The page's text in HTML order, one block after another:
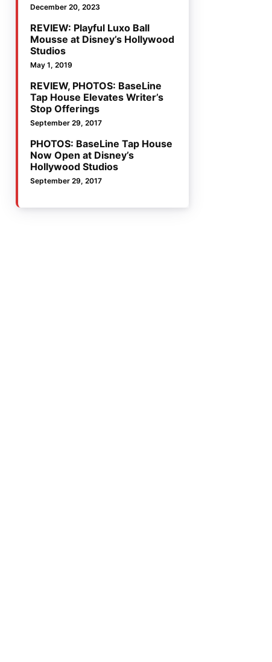
December 20, 2023
REVIEW: Playful Luxo Ball
Mousse at Disney’s Hollywood
Studios
May 1, 2019
REVIEW, PHOTOS: BaseLine
Tap House Elevates Writer’s
Stop Offerings
September 29, 2017
PHOTOS: BaseLine Tap House
Now Open at Disney’s
Hollywood Studios
September 29, 2017